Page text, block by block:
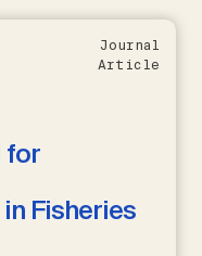
Journal
Article
for
Fisheries